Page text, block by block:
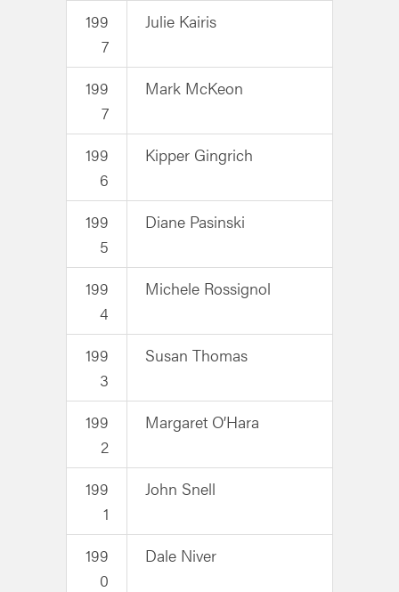
199
7
Julie Kairis
199
7
Mark McKeon
199
6
Kipper Gingrich
199
5
Diane Pasinski
199
4
Michele Rossignol
199
3
Susan Thomas
199
2
Margaret O’Hara
199
1
John Snell
199
0
Dale Niver